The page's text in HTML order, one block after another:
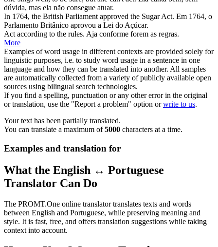
dúvida, mas ela não consegue atuar.
In 1764, the British Parliament approved the SugarAct. Em 1764, o
Parlamento Britânico aprovou a Lei do Açúcar.
Act according to the rules. Aja conforme forem as regras.
More
Examples of word usage in different contexts are provided solely for
linguistic purposes, i.e. to study word usage in a sentence in one
language and how they can be translated into another. All samples
are automatically collected from a variety of publicly available open
sources using bilingual search technologies.
If you find a spelling, punctuation or any other error in the original
or translation, use the "Report a problem" option orwrite to us.
Your text has been partially translated.
You can translate a maximum of5000 characters at a time.
Examples and translation for
What the English ↔ Portuguese
Translator Can Do
The PROMT.One online translator translates texts and words
between English and Portuguese, while preserving meaning and
style. It is fast, free, and offers translation suggestions while taking
context into account.